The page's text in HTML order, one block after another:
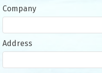
Company
Address